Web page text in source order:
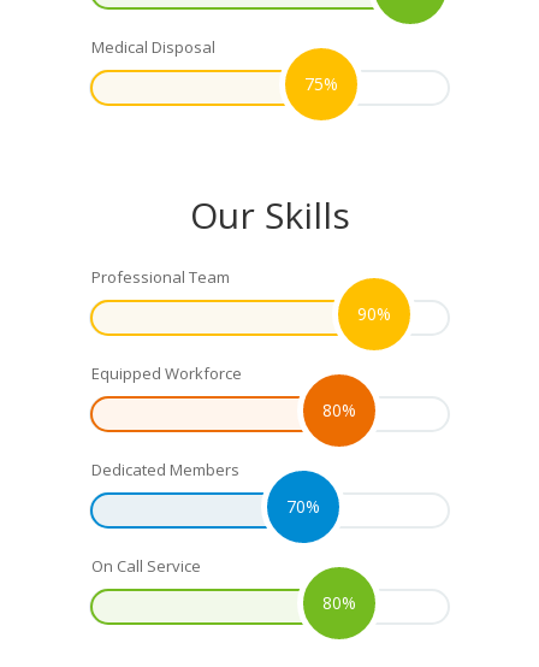
Medical Disposal
75%
Our Skills
Professional Team
90%
Equipped Workforce
80%
Dedicated Members
70%
On Call Service
80%